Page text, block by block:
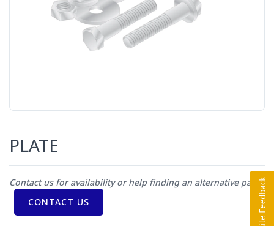
PLATE
Contact us for availability or help finding an alternative part
CONTACT US